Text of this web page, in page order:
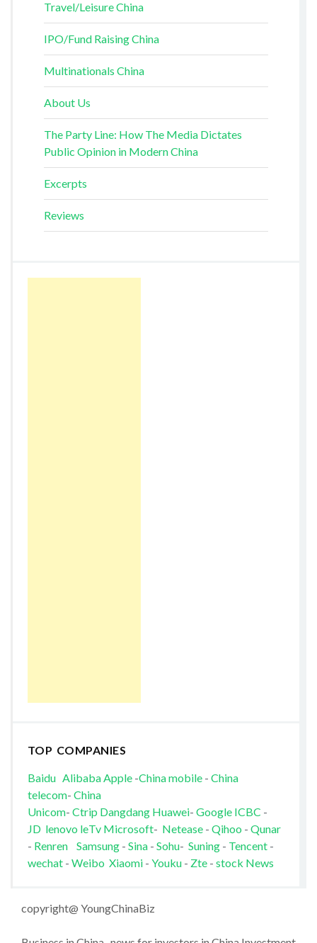
Travel/Leisure China
IPO/Fund Raising China
Multinationals China
About Us
The Party Line: How The Media Dictates
Public Opinion in Modern China
Excerpts
Reviews
TOP COMPANIES
Baidu AlibabaApple-China mobile- China
telecom- China
Unicom- Ctrip Dangdang Huawei- Google ICBC -
JD lenovo leTv Microsoft- Netease- Qihoo - Qunar
- Renren Samsung- Sina- Sohu- Suning- Tencent-
wechat - Weibo Xiaomi- Youku - Zte- stock News
copyright@ YoungChinaBiz